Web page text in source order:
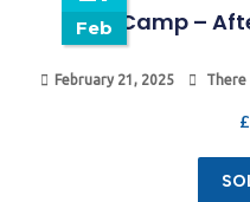
Feb Camp –
February 21, 2025
£